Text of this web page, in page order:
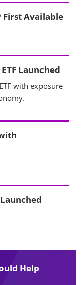
First Available
Launched
with exposure
Help